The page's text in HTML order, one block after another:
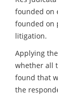
founded on
founded on
litigation.
Applying
whether all
found that
the